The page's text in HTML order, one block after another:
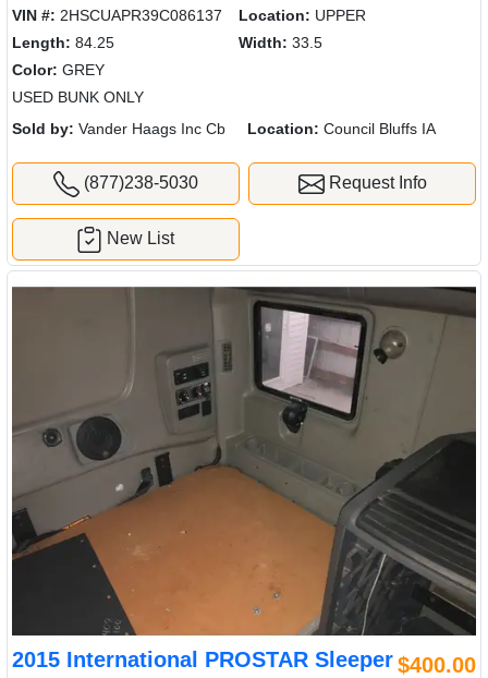
VIN #: 2HSCUAPR39C086137 Location: UPPER
Length: 84.25 Width: 33.5
Color: GREY
USED BUNK ONLY
Sold by: Vander Haags Inc Cb Location: Council Bluffs IA
(877)238-5030 Request Info
New List
2015 International PROSTAR Sleeper$400.00